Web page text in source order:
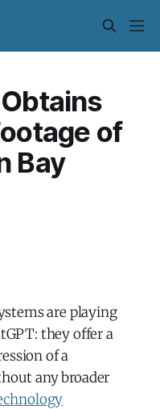
of
Bay
are playing
they offer a
of a
any broader